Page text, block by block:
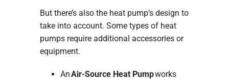
But there’s also the heat pump’s design to
take into account. Some types of heat
pumps require additional accessories or
equipment.
AnAir-Source Heat Pumpworks